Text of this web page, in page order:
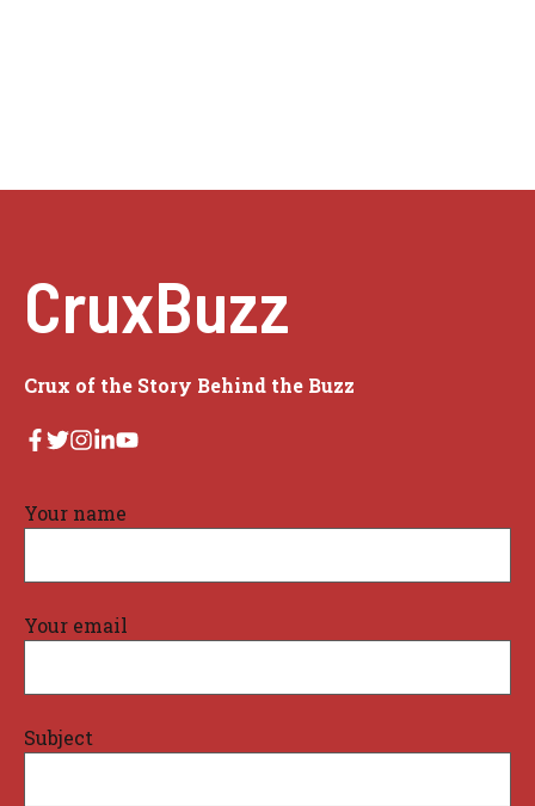
CruxBuzz
Crux of the Story Behind the Buzz
Your name
Your email
Subject